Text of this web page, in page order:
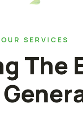
OUR SERVICES
The